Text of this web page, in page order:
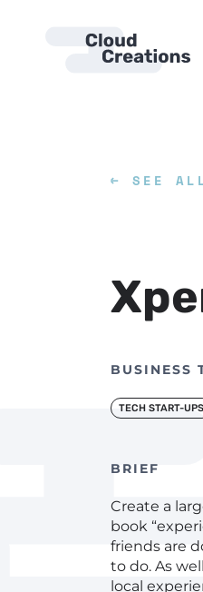
← SEE
BUSINESS
TECH START-UPS
BRIEF
Create a
book
friends are
to do. As
local